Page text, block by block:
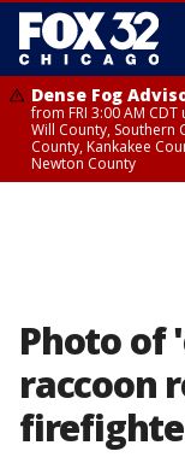
Dense Fog
from FRI 3:00 AM
Will County, Southern
County, Kankakee
Newton County
Photo of
raccoon